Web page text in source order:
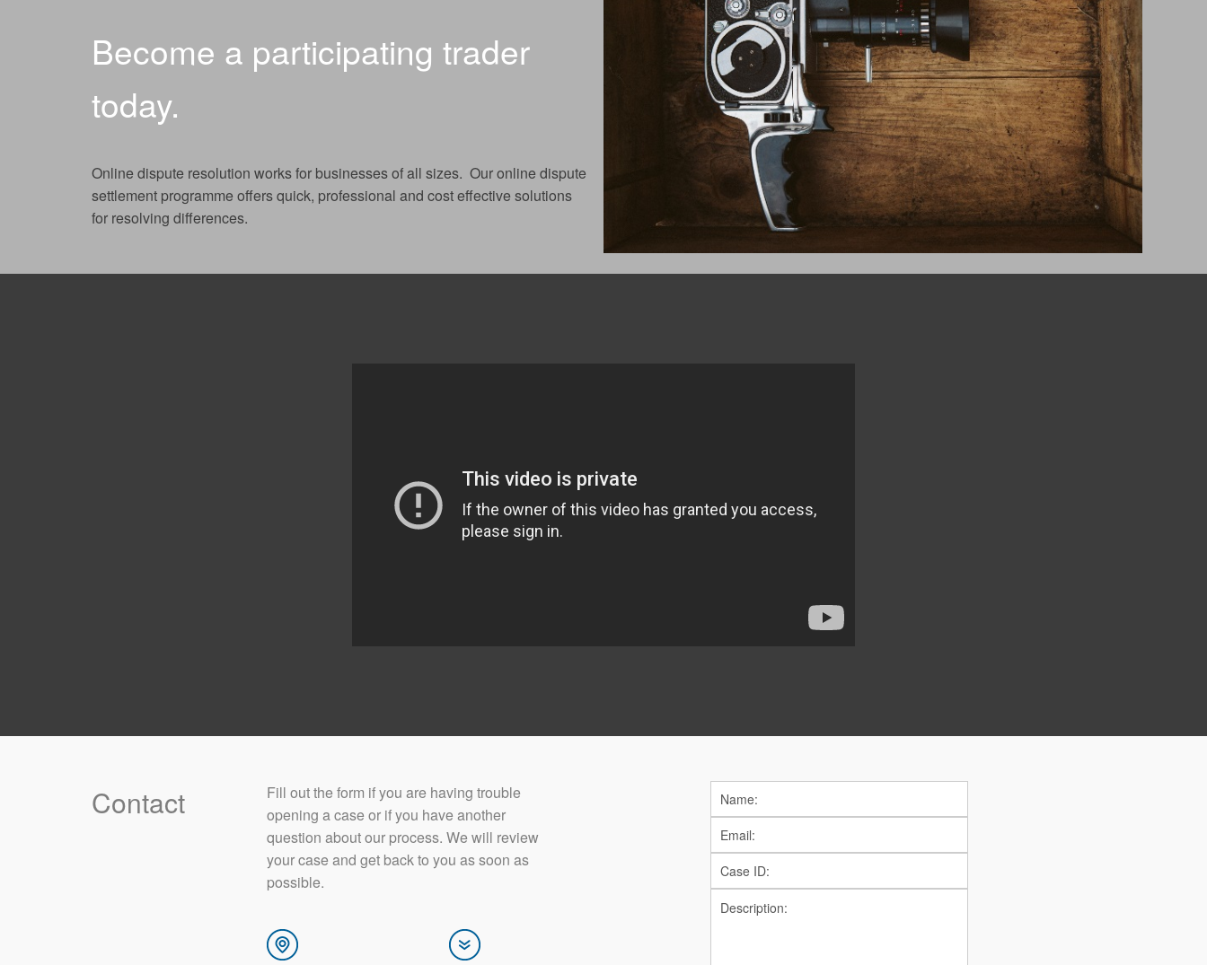
Become a participating trader
today.
Online dispute resolution works for businesses of all sizes. Our online dispute
settlement programme offers quick, professional and cost effective solutions
for resolving differences.
Contact
​Fill out the form if you are having trouble
opening a case or if you have another
question about our process. We will review
your case and get back to you as soon as
possible.